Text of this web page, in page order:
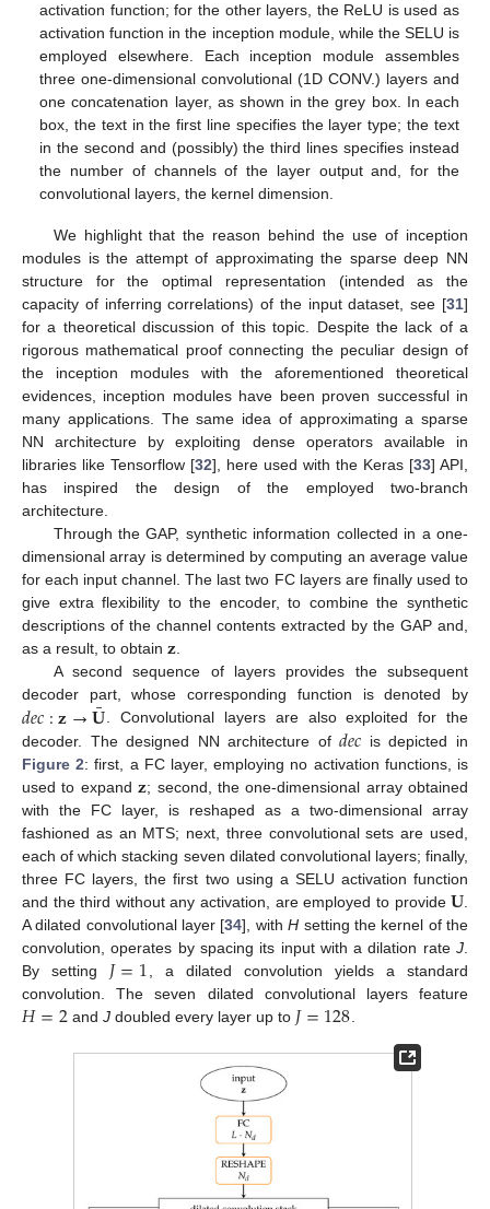
activation function; for the other layers, the ReLU is used as
activation function in the inception module, while the SELU is
employed elsewhere. Each inception module assembles
three one-dimensional convolutional (1D CONV.) layers and
one concatenation layer, as shown in the grey box. In each
box, the text in the first line specifies the layer type; the text
in the second and (possibly) the third lines specifies instead
the number of channels of the layer output and, for the
convolutional layers, the kernel dimension.
We highlight that the reason behind the use of inception
modules is the attempt of approximating the sparse deep NN
structure for the optimal representation (intended as the
capacity of inferring correlations) of the input dataset, see [31]
for a theoretical discussion of this topic. Despite the lack of a
rigorous mathematical proof connecting the peculiar design of
the inception modules with the aforementioned theoretical
evidences, inception modules have been proven successful in
many applications. The same idea of approximating a sparse
NN architecture by exploiting dense operators available in
libraries like Tensorflow [32], here used with the Keras [33] API,
has inspired the design of the employed two-branch
architecture.
Through the GAP, synthetic information collected in a one-
dimensional array is determined by computing an average value
for each input channel. The last two FC layers are finally used to
give extra flexibility to the encoder, to combine the synthetic
descriptions of the channel contents extracted by the GAP and,
as a result, to obtain 𝐳.
A second sequence of layers provides the subsequent
decoder part, whose corresponding function is denoted by
𝑑𝑒𝑐:𝐳→𝐔
¯ . Convolutional layers are also exploited for the
decoder. The designed NN architecture of𝑑𝑒𝑐 is depicted in
Figure 2: first, a FC layer, employing no activation functions, is
used to expand𝐳; second, the one-dimensional array obtained
with the FC layer, is reshaped as a two-dimensional array
fashioned as an MTS; next, three convolutional sets are used,
each of which stacking seven dilated convolutional layers; finally,
three FC layers, the first two using a SELU activation function
and the third without any activation, are employed to provide𝐔
A dilated convolutional layer [34], withH setting the kernel of the
convolution, operates by spacing its input with a dilation rate J
By setting 𝐽=1 , a dilated convolution yields a standard
convolution. The seven dilated convolutional layers feature
𝐻=2and Jdoubled every layer up to 𝐽=128